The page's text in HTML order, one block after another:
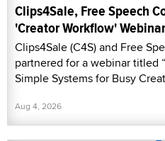
Clips4Sale, Free Speech
'Creator Workflow' Webinar
Clips4Sale (C4S) and Free
partnered for a webinar titled
Simple Systems for Busy
Aug 4, 2026